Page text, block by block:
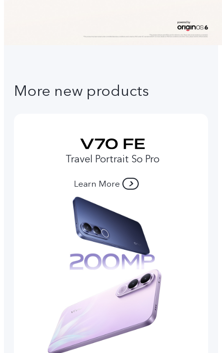
More new products
Travel Portrait So Pro
Learn More